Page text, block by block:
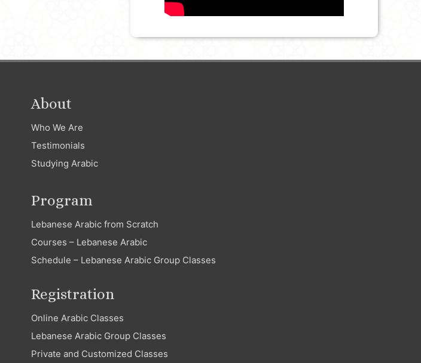
About
Who We Are
Testimonials
Studying Arabic
Program
Lebanese Arabic from Scratch
Courses – Lebanese Arabic
Schedule – Lebanese Arabic Group Classes
Registration
Online Arabic Classes
Lebanese Arabic Group Classes
Private and Customized Classes